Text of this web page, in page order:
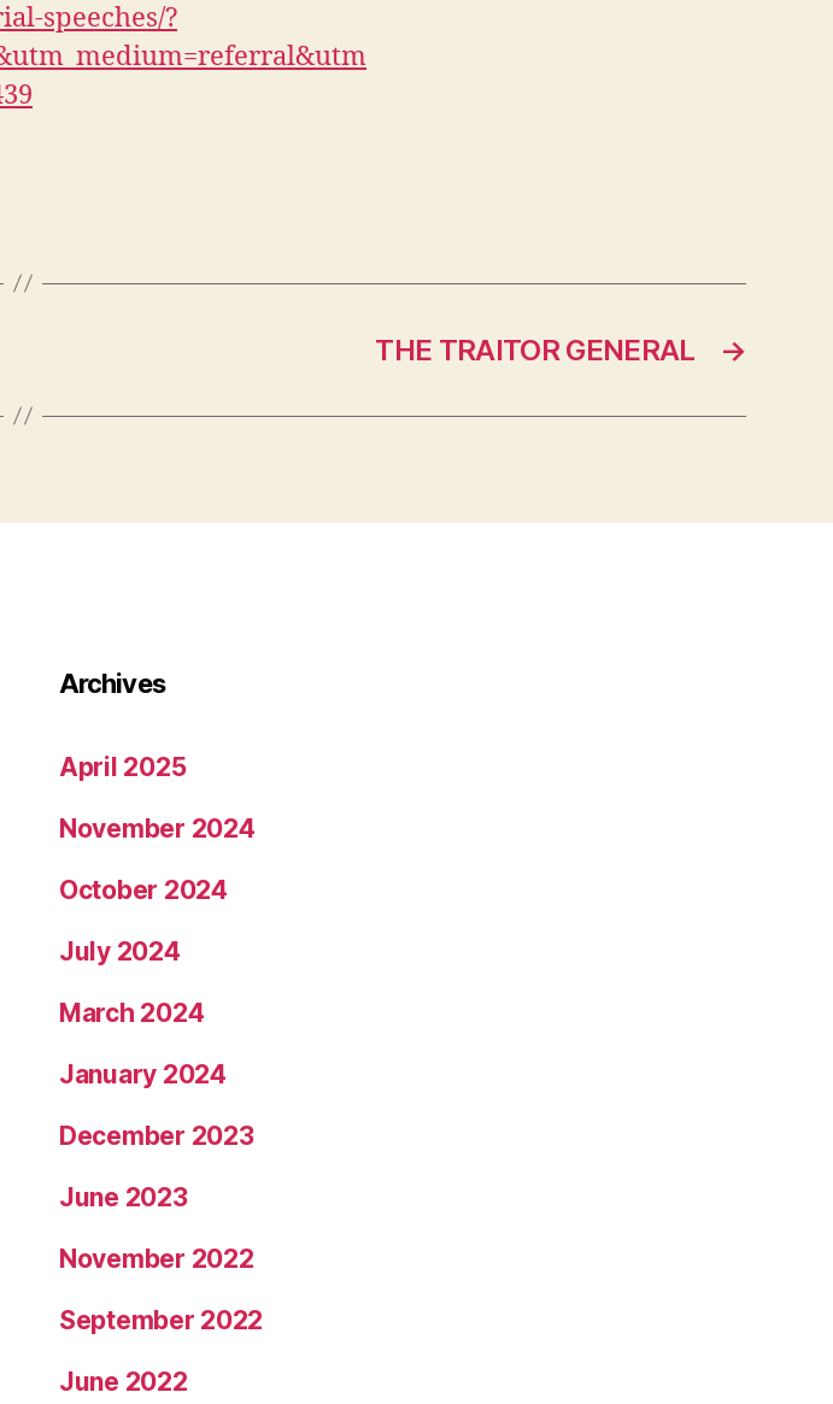
speeches/?
→
THE TRAITOR GENERAL
Archives
April 2025
November 2024
October 2024
July 2024
March 2024
January 2024
December 2023
June 2023
November 2022
September 2022
June 2022